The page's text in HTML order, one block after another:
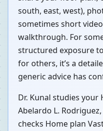
south, east, west),
sometimes short
walkthrough. For
structured exposure to
for others, it’s a
generic advice has
Dr. Kunal studies your
Abelardo L.
checks Home plan